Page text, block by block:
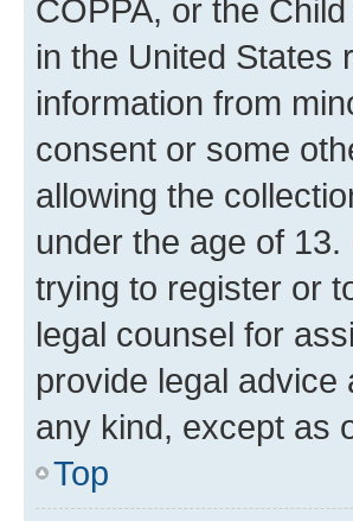
COPPA, or the
in the United States
information from
consent or some
allowing the
under the age of
trying to register or
legal counsel for
provide legal
any kind, except as
Top